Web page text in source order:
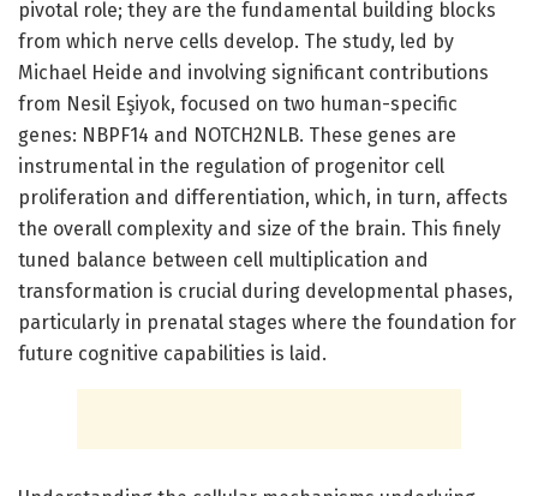
pivotal role; they are the fundamental building blocks
from which nerve cells develop. The study, led by
Michael Heide and involving significant contributions
from Nesil Eşiyok, focused on two human-specific
genes: NBPF14 and NOTCH2NLB. These genes are
instrumental in the regulation of progenitor cell
proliferation and differentiation, which, in turn, affects
the overall complexity and size of the brain. This finely
tuned balance between cell multiplication and
transformation is crucial during developmental phases,
particularly in prenatal stages where the foundation for
future cognitive capabilities is laid.